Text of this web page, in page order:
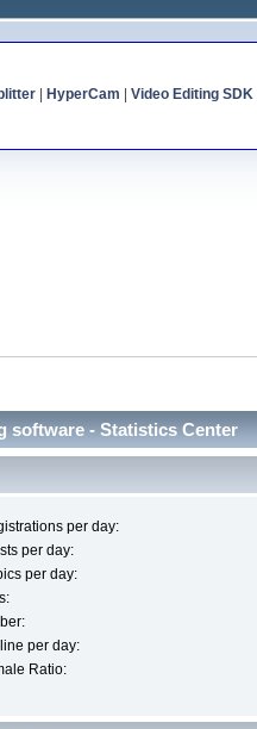
| HyperCam Video Editing SDK|
software - Statistics Center
per day:
per day:
per day:
per day:
Ratio: